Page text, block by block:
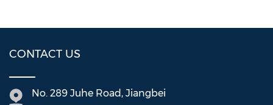
CONTACT US
No. 289 Juhe Road, Jiangbei